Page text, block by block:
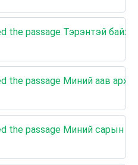
the passage Тэрэнтэй
the passage Миний аав
the passage Миний сарын